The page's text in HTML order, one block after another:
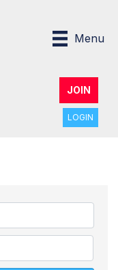
Menu
JOIN
LOGIN